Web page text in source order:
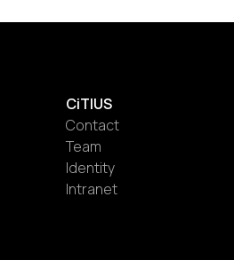
CiTIUS
Contact
Team
Identity
Intranet